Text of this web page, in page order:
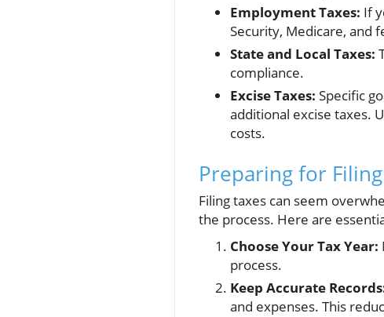
Employment Taxes: If
Security, Medicare, and
State and Local Taxes:
compliance.
Excise Taxes: Specific
additional excise taxes.
costs.
Preparing for
Filing taxes can seem
the process. Here are
Choose Your Tax Year:
process.
Keep Accurate
and expenses. This